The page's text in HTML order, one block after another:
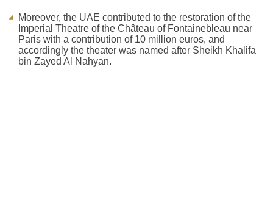
Moreover, the UAE contributed to the restoration of the
Imperial Theatre of the Château of Fontainebleau near
Paris with a contribution of 10 million euros, and
accordingly the theater was named after Sheikh Khalifa
bin Zayed Al Nahyan.